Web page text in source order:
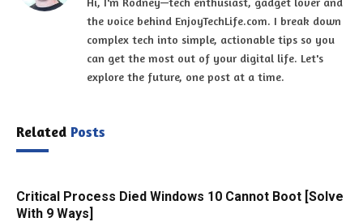
the voice behind EnjoyTechLife.com. I break down
complex tech into simple, actionable tips so you
can get the most out of your digital life. Let's
explore the future, one post at a time.
Related Posts
Critical Process Died Windows 10 Cannot Boot [Solve
With 9 Ways]